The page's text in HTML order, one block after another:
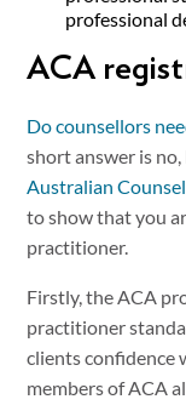
professional
ACA
Do counsellors
short answer is
Australian
to show that you
practitioner.
Firstly, the ACA
practitioner
clients confidence
members of ACA